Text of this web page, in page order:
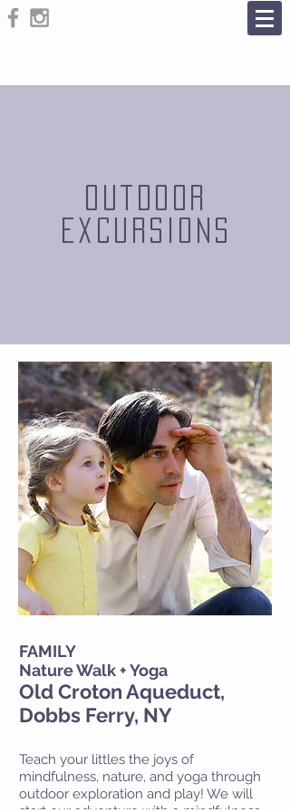
FAMILY
Nature Walk + Yoga
Old Croton Aqueduct,
Dobbs Ferry, NY
Teach your littles the joys of
mindfulness, nature, and yoga through
outdoor exploration and play! We will
outdoor
Excursions